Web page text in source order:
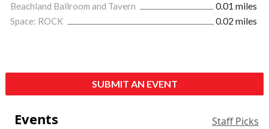
Beachland Ballroom and Tavern
0.01 miles
Space: ROCK
0.02 miles
SUBMIT AN EVENT
Events Staff Picks